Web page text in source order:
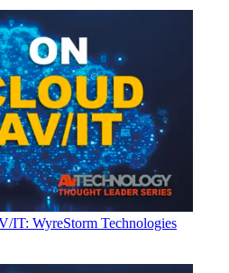
IT: WyreStorm Technologies